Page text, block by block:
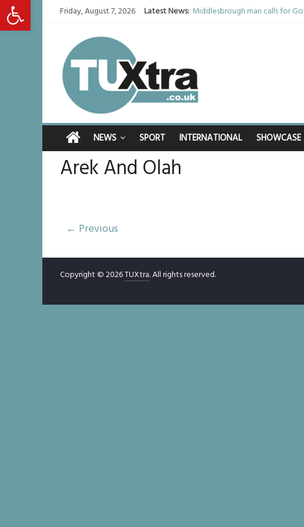
Open toolbar Friday, August 7, 2026 Latest News: Middlesbrough man calls for
Defying the odds: 40th
NEWS SPORT INTERNATIONAL SHOWCASE
Arek And Olah
← Previous
Copyright © 2026TUXtra. All rights reserved.